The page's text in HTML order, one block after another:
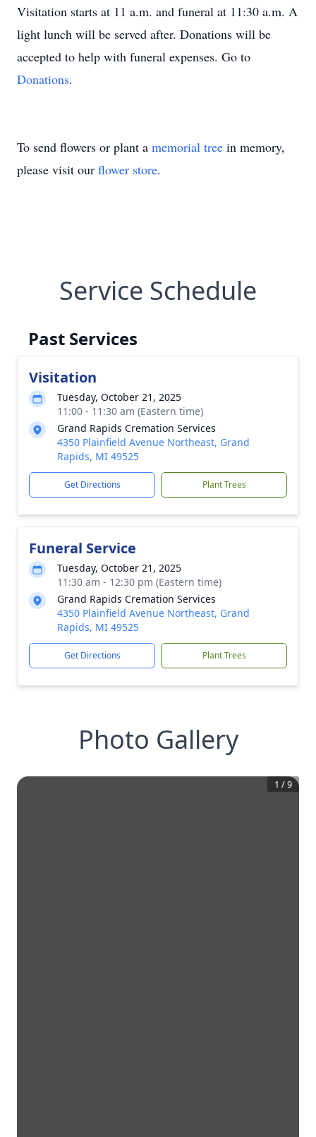
Visitation starts at 11 a.m. and funeral at 11:30 a.m. A
light lunch will be served after. Donations will be
accepted to help with funeral expenses. Go to
Donations.
To send flowers or plant a memorial tree in memory,
please visit our flower store.
Service Schedule
Past Services
Visitation
Tuesday, October 21, 2025
11:00 - 11:30 am (Eastern time)
Grand Rapids Cremation Services
4350 Plainfield Avenue Northeast, Grand
Rapids, MI 49525
Get Directions Plant Trees
Funeral Service
Tuesday, October 21, 2025
11:30 am - 12:30 pm (Eastern time)
Grand Rapids Cremation Services
4350 Plainfield Avenue Northeast, Grand
Rapids, MI 49525
Get Directions Plant Trees
Photo Gallery
1 /9